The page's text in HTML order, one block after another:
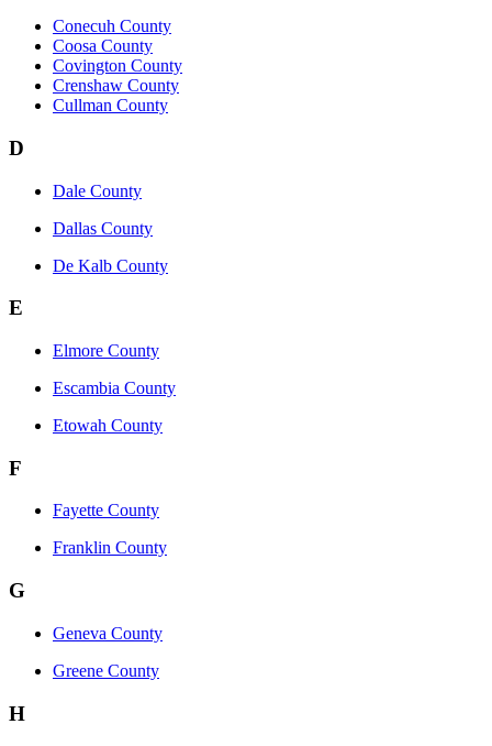
Conecuh County
Coosa County
Covington County
Crenshaw County
Cullman County
D
Dale County
Dallas County
De Kalb County
E
Elmore County
Escambia County
Etowah County
F
Fayette County
Franklin County
G
Geneva County
Greene County
H